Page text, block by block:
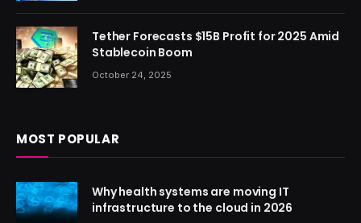
Tether Forecasts $15B Profit for 2025 Amid
Stablecoin Boom
October 24, 2025
MOST POPULAR
Why health systems are moving IT
infrastructure to the cloud in 2026